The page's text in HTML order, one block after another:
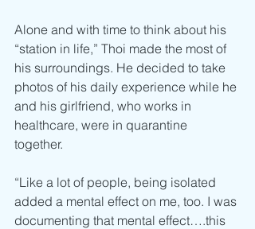
Alone and with time to think about his
“station in life,” Thoi made the most of
his surroundings. He decided to take
photos of his daily experience while he
and his girlfriend, who works in
healthcare, were in quarantine
together.
“Like a lot of people, being isolated
added a mental effect on me, too. I was
documenting that mental effect….this